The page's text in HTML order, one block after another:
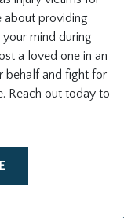
about providing
mind during
a loved one in an
behalf and fight for
Reach out today to